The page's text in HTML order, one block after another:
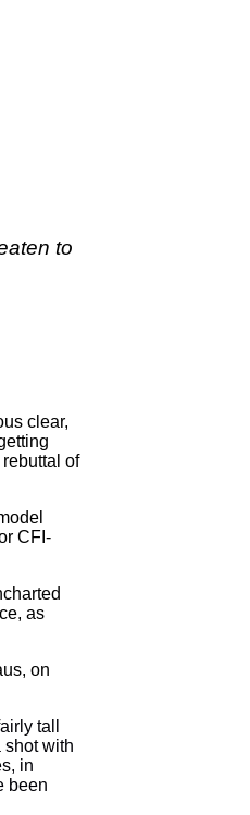
to
clear,
of
CFI-
as
on
tall
shot with
in
been